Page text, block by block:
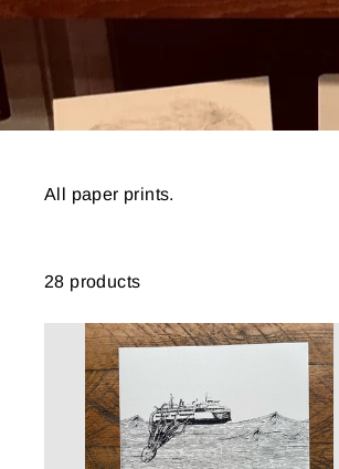
All paper prints.
28 products